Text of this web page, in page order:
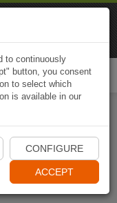
to continuously
button, you consent
to select which
is available in our
CONFIGURE
ACCEPT